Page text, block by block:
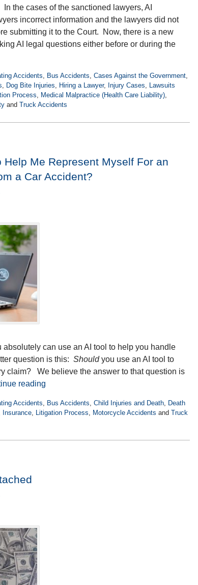
the cases of the sanctioned lawyers, AI
incorrect information and the lawyers did not
submitting it to the Court. Now, there is a new
AI legal questions either before or during the
Accidents Bus Accidents Cases Against the Government
Dog Bite Injuries Hiring a Lawyer, Injury Cases
Lawsuits
Process Medical Malpractice (Health Care Liability)
and Truck Accidents
Help Me Represent Myself For an
a Car Accident?
absolutely can use an AI tool to help you handle
question is this: Shouldyou use an AI tool to
claim? We believe the answer to that question is
reading
Accidents Bus Accidents Child Injuries and Death Death
Insurance Litigation Process Motorcycle Accidents and Truck